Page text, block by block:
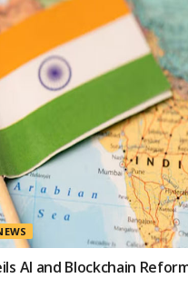
AI and Blockchain